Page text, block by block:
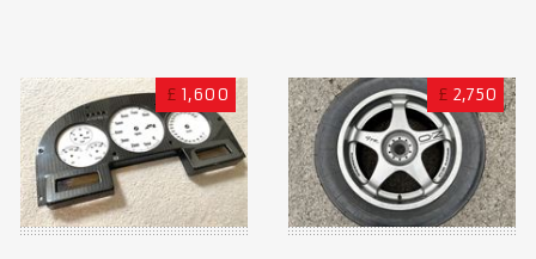
£ 1,600 £ 2,750